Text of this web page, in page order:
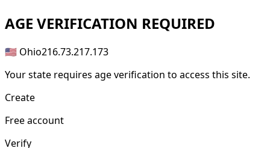
AGE VERIFICATION REQUIRED
🇺🇸 Ohio216.73.217.173
Your state requires age verification to access this site.
Create
Free account
Verify